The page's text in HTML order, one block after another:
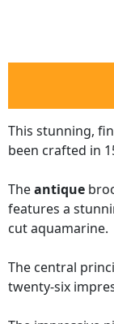
This stunning,
been crafted in
Theantique
features a
cut aquamarine.
The central
twenty-six